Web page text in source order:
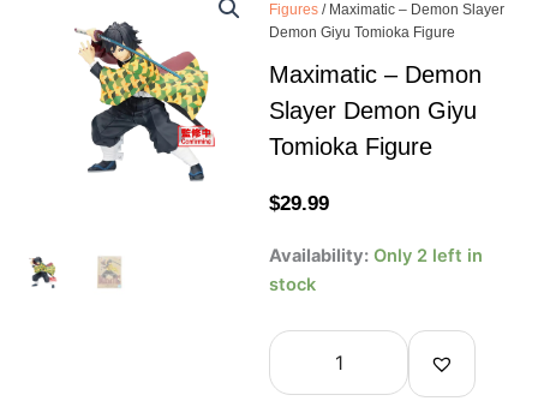
Figures / Maximatic – Demon Slayer
Demon Giyu Tomioka Figure
Maximatic – Demon
Slayer Demon Giyu
Tomioka Figure
$29.99
Availability: Only 2 left in
stock
Maximatic
Demon
Tomioka